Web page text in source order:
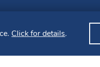
Click for details.